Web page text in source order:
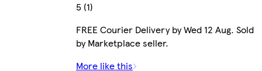
5 (1)
FREE Courier Delivery by Wed 12 Aug. Sold
by Marketplace seller.
More like this